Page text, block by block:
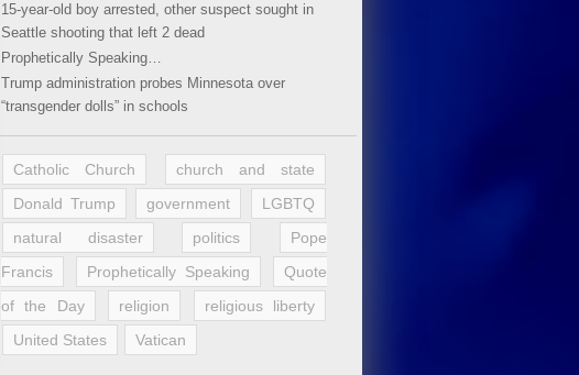
15-year-old boy arrested, other suspect sought in
Seattle shooting that left 2 dead
Prophetically Speaking…
Trump administration probes Minnesota over
“transgender dolls” in schools
Catholic Church
church and state
Donald Trump
government
LGBTQ
natural disaster
politics
Pope
Francis
Prophetically Speaking
Quote
of the Day
religion
religious liberty
United States
Vatican